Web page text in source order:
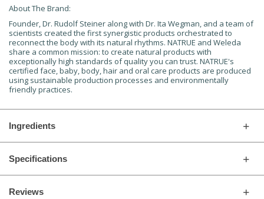
About The Brand:
Founder, Dr. Rudolf Steiner along with Dr. Ita Wegman, and a team of
scientists created the first synergistic products orchestrated to
reconnect the body with its natural rhythms. NATRUE and Weleda
share a common mission: to create natural products with
exceptionally high standards of quality you can trust. NATRUE's
certified face, baby, body, hair and oral care products are produced
using sustainable production processes and environmentally
friendly practices.
Ingredients
Specifications
Reviews